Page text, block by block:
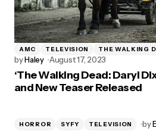
AMC TELEVISION THE WALKING
byHaley August 17, 2023
‘The Walking Dead: Daryl
and New Teaser Released
HORROR SYFY TELEVISION by